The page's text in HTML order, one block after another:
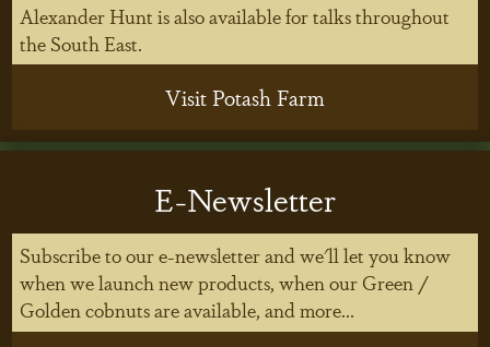
Alexander Hunt is also available for talks throughout
the South East.
Visit Potash Farm
E-Newsletter
Subscribe to our e-newsletter and we'll let you know
when we launch new products, when our Green /
Golden cobnuts are available, and more...